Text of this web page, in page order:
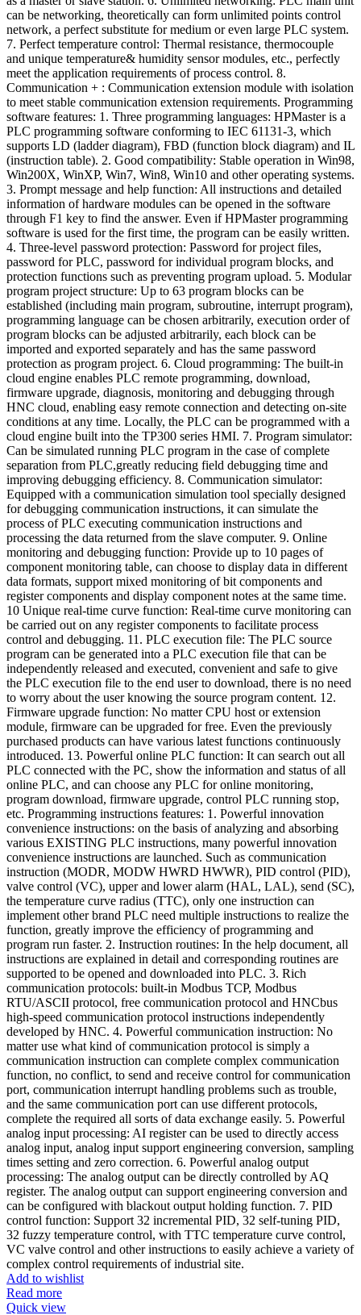
can be networking, theoretically can form unlimited points control
network, a perfect substitute for medium or even large PLC system.
7. Perfect temperature control: Thermal resistance, thermocouple
and unique temperature& humidity sensor modules, etc., perfectly
meet the application requirements of process control. 8.
Communication + : Communication extension module with isolation
to meet stable communication extension requirements. Programming
software features: 1. Three programming languages: HPMaster is a
PLC programming software conforming to IEC 61131-3, which
supports LD (ladder diagram), FBD (function block diagram) and IL
(instruction table). 2. Good compatibility: Stable operation in Win98,
Win200X, WinXP, Win7, Win8, Win10 and other operating systems.
3. Prompt message and help function: All instructions and detailed
information of hardware modules can be opened in the software
through F1 key to find the answer. Even if HPMaster programming
software is used for the first time, the program can be easily written.
4. Three-level password protection: Password for project files,
password for PLC, password for individual program blocks, and
protection functions such as preventing program upload. 5. Modular
program project structure: Up to 63 program blocks can be
established (including main program, subroutine, interrupt program),
programming language can be chosen arbitrarily, execution order of
program blocks can be adjusted arbitrarily, each block can be
imported and exported separately and has the same password
protection as program project. 6. Cloud programming: The built-in
cloud engine enables PLC remote programming, download,
firmware upgrade, diagnosis, monitoring and debugging through
HNC cloud, enabling easy remote connection and detecting on-site
conditions at any time. Locally, the PLC can be programmed with a
cloud engine built into the TP300 series HMI. 7. Program simulator:
Can be simulated running PLC program in the case of complete
separation from PLC,greatly reducing field debugging time and
improving debugging efficiency. 8. Communication simulator:
Equipped with a communication simulation tool specially designed
for debugging communication instructions, it can simulate the
process of PLC executing communication instructions and
processing the data returned from the slave computer. 9. Online
monitoring and debugging function: Provide up to 10 pages of
component monitoring table, can choose to display data in different
data formats, support mixed monitoring of bit components and
register components and display component notes at the same time.
10 Unique real-time curve function: Real-time curve monitoring can
be carried out on any register components to facilitate process
control and debugging. 11. PLC execution file: The PLC source
program can be generated into a PLC execution file that can be
independently released and executed, convenient and safe to give
the PLC execution file to the end user to download, there is no need
to worry about the user knowing the source program content. 12.
Firmware upgrade function: No matter CPU host or extension
module, firmware can be upgraded for free. Even the previously
purchased products can have various latest functions continuously
introduced. 13. Powerful online PLC function: It can search out all
PLC connected with the PC, show the information and status of all
online PLC, and can choose any PLC for online monitoring,
program download, firmware upgrade, control PLC running stop,
etc. Programming instructions features: 1. Powerful innovation
convenience instructions: on the basis of analyzing and absorbing
various EXISTING PLC instructions, many powerful innovation
convenience instructions are launched. Such as communication
instruction (MODR, MODW HWRD HWWR), PID control (PID),
valve control (VC), upper and lower alarm (HAL, LAL), send (SC),
the temperature curve radius (TTC), only one instruction can
implement other brand PLC need multiple instructions to realize the
function, greatly improve the efficiency of programming and
program run faster. 2. Instruction routines: In the help document, all
instructions are explained in detail and corresponding routines are
supported to be opened and downloaded into PLC. 3. Rich
communication protocols: built-in Modbus TCP, Modbus
RTU/ASCII protocol, free communication protocol and HNCbus
high-speed communication protocol instructions independently
developed by HNC. 4. Powerful communication instruction: No
matter use what kind of communication protocol is simply a
communication instruction can complete complex communication
function, no conflict, to send and receive control for communication
port, communication interrupt handling problems such as trouble,
and the same communication port can use different protocols,
complete the required all sorts of data exchange easily. 5. Powerful
analog input processing: AI register can be used to directly access
analog input, analog input support engineering conversion, sampling
times setting and zero correction. 6. Powerful analog output
processing: The analog output can be directly controlled by AQ
register. The analog output can support engineering conversion and
can be configured with blackout output holding function. 7. PID
control function: Support 32 incremental PID, 32 self-tuning PID,
32 fuzzy temperature control, with TTC temperature curve control,
VC valve control and other instructions to easily achieve a variety of
complex control requirements of industrial site.
Add to wishlist
Read more
Quick view